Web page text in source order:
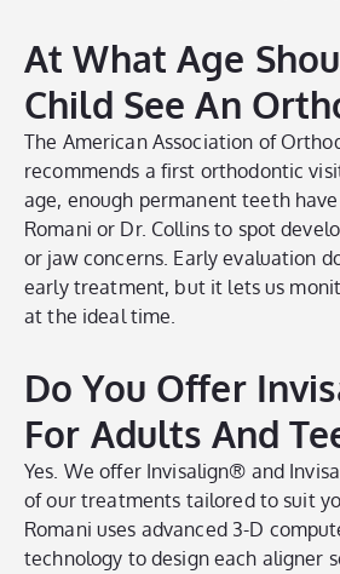
At What Age
Child See An
The American Association of
recommends a first orthodontic
age, enough permanent teeth
Romani or Dr. Collins to spot
or jaw concerns. Early evaluation
early treatment, but it lets us
at the ideal time.
Do You Offer
For Adults And
Yes. We offer Invisalign® and
of our treatments tailored to suit
Romani uses advanced 3-D
technology to design each aligner